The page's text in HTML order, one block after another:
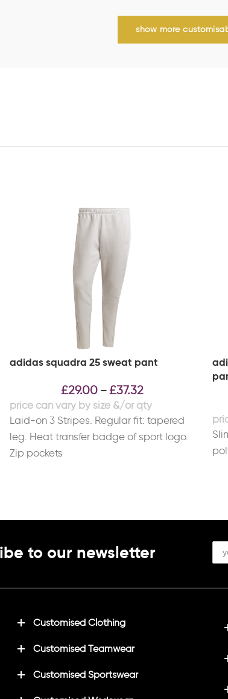
show more
adidas squadra 25 sweat pant
£29.00 – £37.32
Laid-on 3 Stripes. Regular fit: tapered
leg. Heat transfer badge of sport logo.
Zip pockets
to our newsletter
Customised Clothing
Customised Teamwear
Customised Sportswear